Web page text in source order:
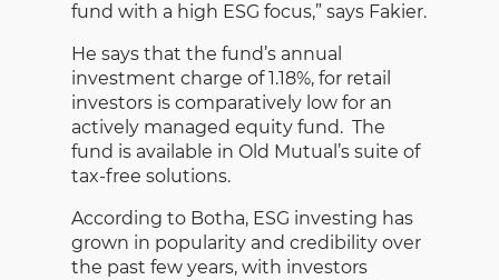
fund with a high ESG focus,” says Fakier.
He says that the fund’s annual
investment charge of 1.18%, for retail
investors is comparatively low for an
actively managed equity fund. The
fund is available in Old Mutual’s suite of
tax-free solutions.
According to Botha, ESG investing has
grown in popularity and credibility over
the past few years, with investors